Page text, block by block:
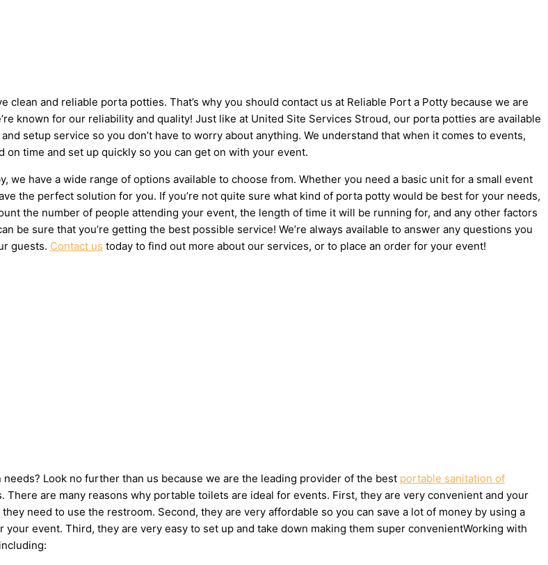
and reliable porta potties. That’s why you should contact us at Reliable Port a Potty because we are
known for our reliability and quality! Just like at United Site Services Stroud, our porta potties are available
setup service so you don’t have to worry about anything. We understand that when it comes to events,
time and set up quickly so you can get on with your event.
we have a wide range of options available to choose from. Whether you need a basic unit for a small event
the perfect solution for you. If you’re not quite sure what kind of porta potty would be best for your needs,
the number of people attending your event, the length of time it will be running for, and any other factors
be sure that you’re getting the best possible service! We’re always available to answer any questions you
guests. Contact us today to find out more about our services, or to place an order for your event!
Look no further than us because we are the leading provider of the best portable sanitation of
are many reasons why portable toilets are ideal for events. First, they are very convenient and your
need to use the restroom. Second, they are very affordable so you can save a lot of money by using a
event. Third, they are very easy to set up and take down making them super convenientWorking with